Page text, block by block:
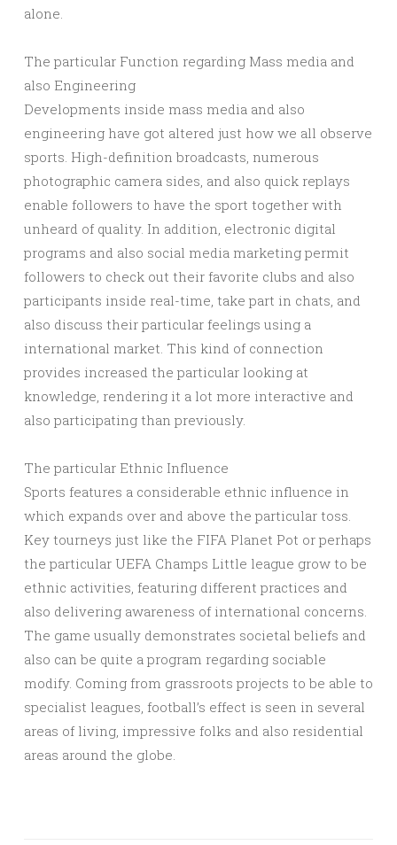
alone.
The particular Function regarding Mass media and
also Engineering
Developments inside mass media and also
engineering have got altered just how we all observe
sports. High-definition broadcasts, numerous
photographic camera sides, and also quick replays
enable followers to have the sport together with
unheard of quality. In addition, electronic digital
programs and also social media marketing permit
followers to check out their favorite clubs and also
participants inside real-time, take part in chats, and
also discuss their particular feelings using a
international market. This kind of connection
provides increased the particular looking at
knowledge, rendering it a lot more interactive and
also participating than previously.
The particular Ethnic Influence
Sports features a considerable ethnic influence in
which expands over and above the particular toss.
Key tourneys just like the FIFA Planet Pot or perhaps
the particular UEFA Champs Little league grow to be
ethnic activities, featuring different practices and
also delivering awareness of international concerns.
The game usually demonstrates societal beliefs and
also can be quite a program regarding sociable
modify. Coming from grassroots projects to be able to
specialist leagues, football’s effect is seen in several
areas of living, impressive folks and also residential
areas around the globe.